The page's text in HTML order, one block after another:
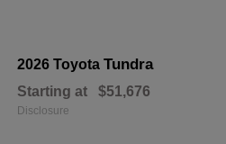
2026 Toyota Tundra
Starting at $51,676
Disclosure